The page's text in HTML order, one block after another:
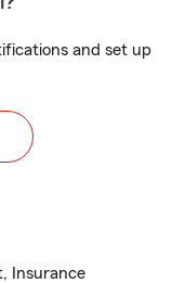
and set up
Insurance